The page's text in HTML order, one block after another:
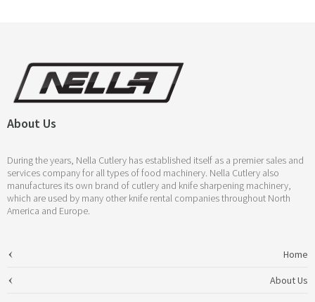
About Us
During the years, Nella Cutlery has established itself as a premier sales and
services company for all types of food machinery. Nella Cutlery also
manufactures its own brand of cutlery and knife sharpening machinery,
which are used by many other knife rental companies throughout North
America and Europe.
Home
About Us